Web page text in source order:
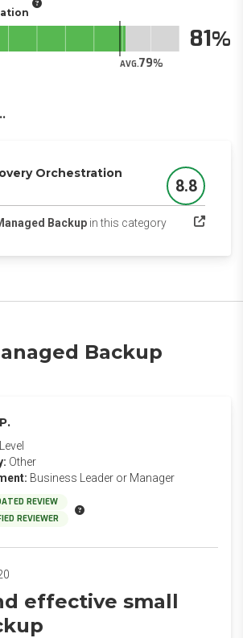
AVG.79
81
Orchestration
Score
8.8
Backup in this category(opens in a
Backup
Other
Business Leader or Manager
REVIEW
REVIEWER
effective small